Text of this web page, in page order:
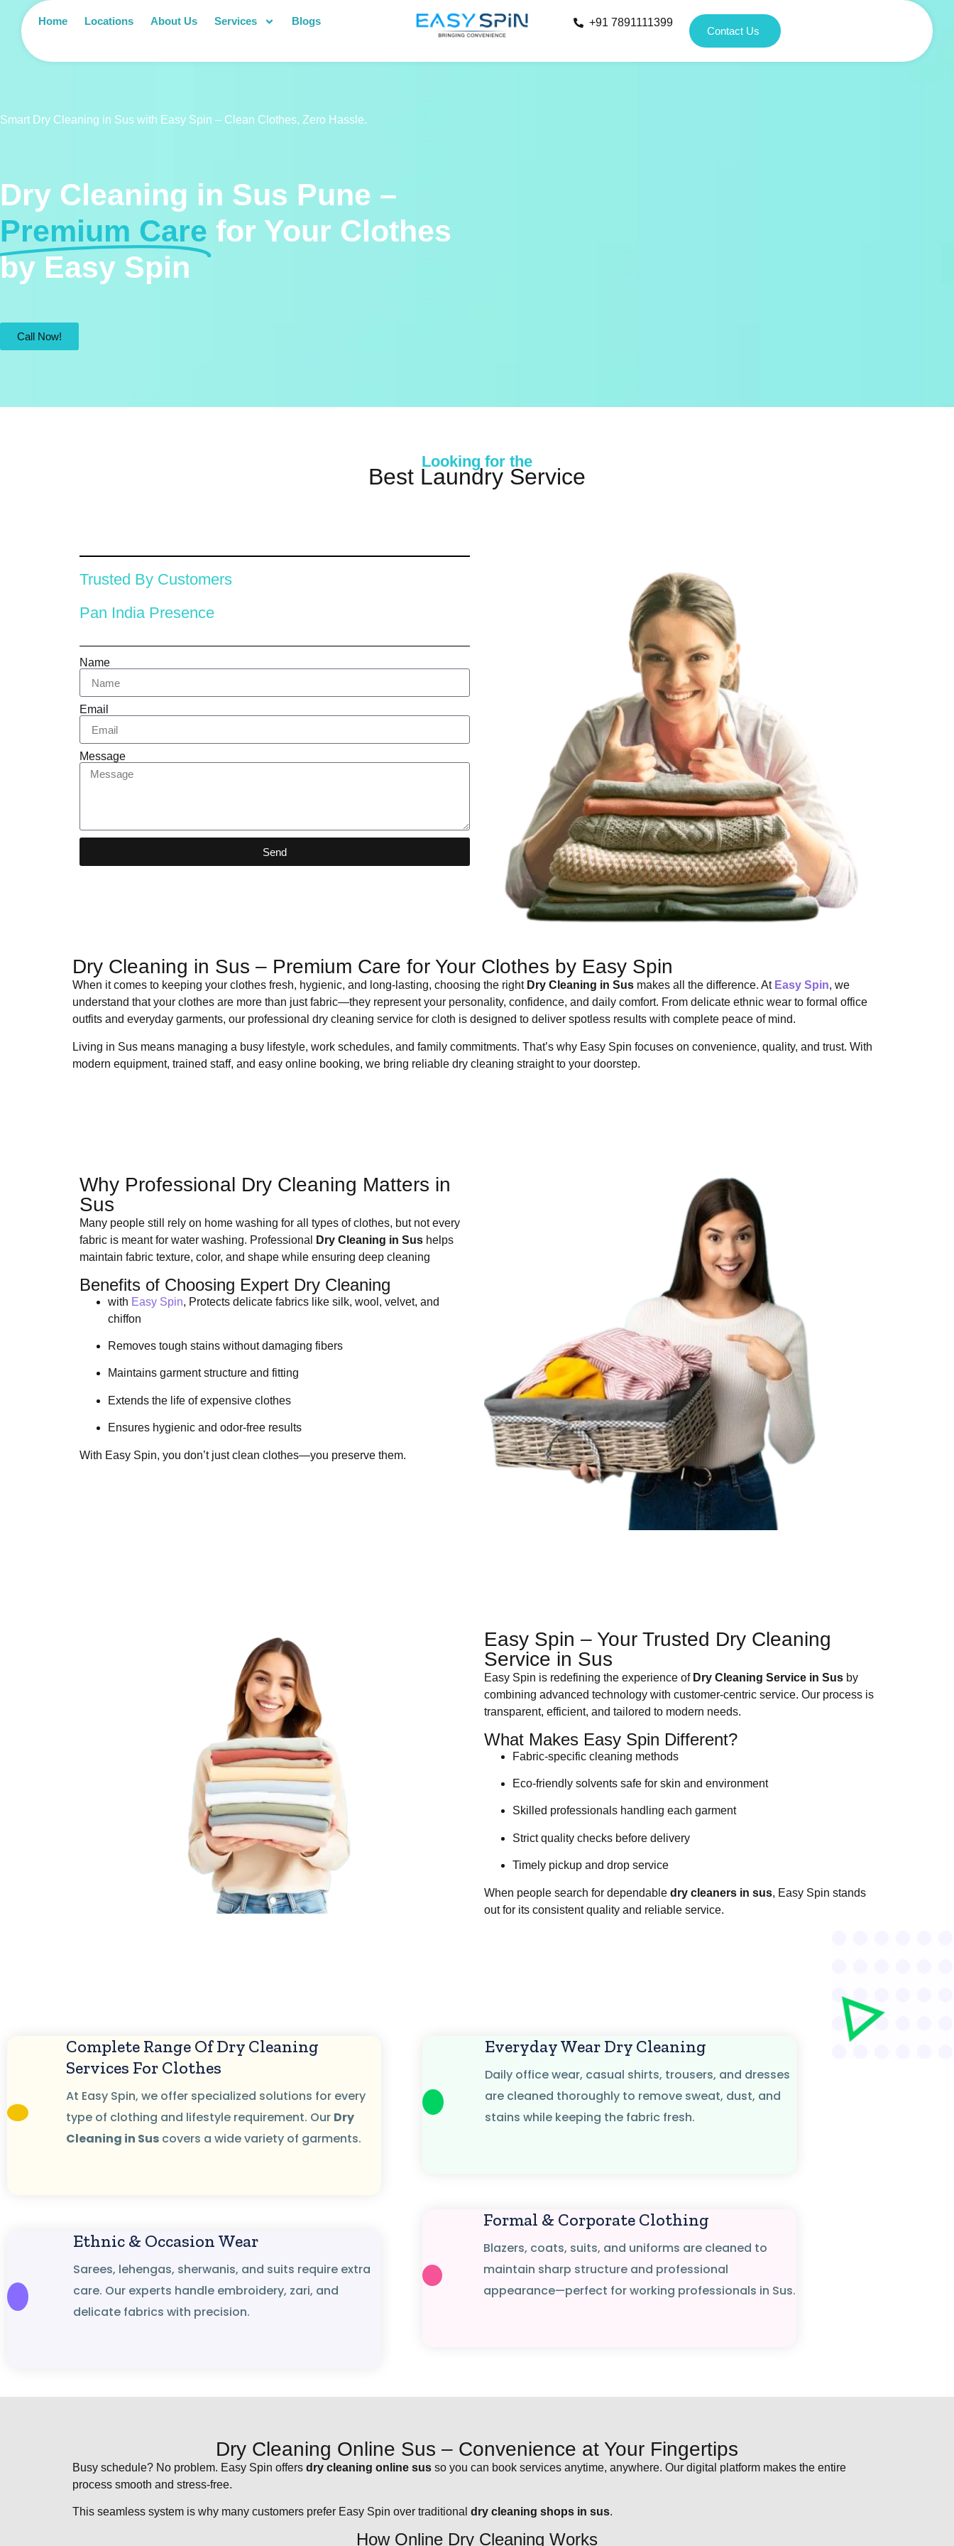
Home Locations About Us Services Blogs +91 7891111399
Contact Us
Smart Dry Cleaning in Sus with Easy Spin – Clean Clothes, Zero Hassle.
Dry Cleaning in Sus Pune –
Premium Care for Your Clothes
by Easy Spin
Call Now!
Looking for the
Best Laundry Service
Trusted By Customers
Pan India Presence
Name
Email
Message
Send
Dry Cleaning in Sus – Premium Care for Your Clothes by Easy Spin
When it comes to keeping your clothes fresh, hygienic, and long-lasting, choosing the right Dry Cleaning in Sus makes all the difference. At Easy Spin, we
understand that your clothes are more than just fabric—they represent your personality, confidence, and daily comfort. From delicate ethnic wear to formal office
outfits and everyday garments, our professional dry cleaning service for cloth is designed to deliver spotless results with complete peace of mind.
Living in Sus means managing a busy lifestyle, work schedules, and family commitments. That’s why Easy Spin focuses on convenience, quality, and trust. With
modern equipment, trained staff, and easy online booking, we bring reliable dry cleaning straight to your doorstep.
Why Professional Dry Cleaning Matters in
Sus
Many people still rely on home washing for all types of clothes, but not every
fabric is meant for water washing. Professional
Dry Cleaning in Sus helps
maintain fabric texture, color, and shape while ensuring deep cleaning
Benefits of Choosing Expert Dry Cleaning
with Easy Spin, Protects delicate fabrics like silk, wool, velvet, and
chiffon
Removes tough stains without damaging fibers
Maintains garment structure and fitting
Extends the life of expensive clothes
Ensures hygienic and odor-free results
With Easy Spin, you don’t just clean clothes—you preserve them.
Easy Spin – Your Trusted Dry Cleaning
Service in Sus
Easy Spin is redefining the experience of Dry Cleaning Service in Sus by
combining advanced technology with customer-centric service. Our process is
transparent, efficient, and tailored to modern needs.
What Makes Easy Spin Different?
Fabric-specific cleaning methods
Eco-friendly solvents safe for skin and environment
Skilled professionals handling each garment
Strict quality checks before delivery
Timely pickup and drop service
When people search for dependable dry cleaners in sus, Easy Spin stands
out for its consistent quality and reliable service.
Complete Range Of Dry Cleaning
Services For Clothes
At Easy Spin, we offer specialized solutions for every
type of clothing and lifestyle requirement. Our Dry
Cleaning in Suscovers a wide variety of garments.
Ethnic & Occasion Wear
Sarees, lehengas, sherwanis, and suits require extra
care. Our experts handle embroidery, zari, and
delicate fabrics with precision.
Everyday Wear Dry Cleaning
Daily office wear, casual shirts, trousers, and dresses
are cleaned thoroughly to remove sweat, dust, and
stains while keeping the fabric fresh.
Formal & Corporate Clothing
Blazers, coats, suits, and uniforms are cleaned to
maintain sharp structure and professional
appearance—perfect for working professionals in Sus.
Dry Cleaning Online Sus – Convenience at Your Fingertips
Busy schedule? No problem. Easy Spin offers dry cleaning online sus so you can book services anytime, anywhere. Our digital platform makes the entire
process smooth and stress-free.
This seamless system is why many customers prefer Easy Spin over traditional dry cleaning shops in sus.
How Online Dry Cleaning Works